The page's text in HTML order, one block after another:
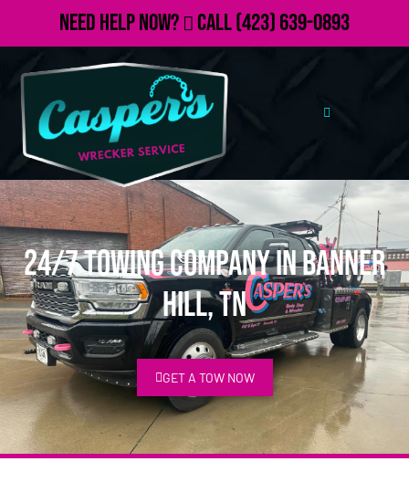
Need Help Now? Call(423) 639-0893
24/7 Towing Company in Banner
Hill, TN
GET A TOW NOW